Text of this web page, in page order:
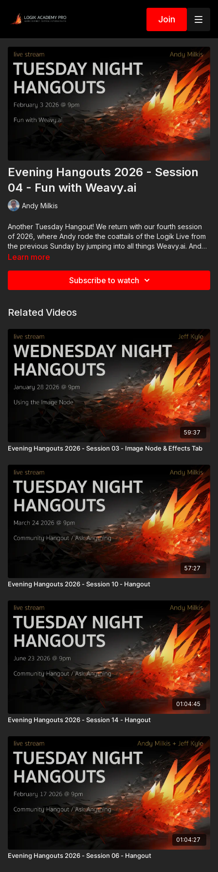
Join
Evening Hangouts 2026 - Session
04 - Fun with Weavy.ai
Andy Milkis
Another Tuesday Hangout! We return with our fourth session
of 2026, where Andy rode the coattails of the Logik Live from
the previous Sunday by jumping into all things Weavy.ai. Andy
walked through several examples of how he's been using
cases for this emerging new technology.
Learn more
Subscribe to watch
Related Videos
59:37
Evening Hangouts 2026 - Session 03 - Image Node & Effects Tab
57:27
Evening Hangouts 2026 - Session 10 - Hangout
01:04:45
Evening Hangouts 2026 - Session 14 - Hangout
01:04:27
Evening Hangouts 2026 - Session 06 - Hangout